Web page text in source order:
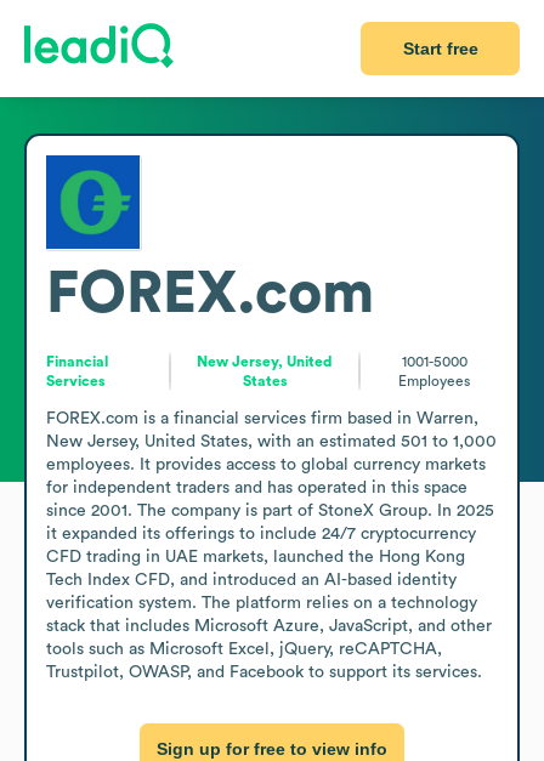
Start free
FOREX.com
Financial
Services
New Jersey, United
States
1001-5000
Employees
FOREX.com is a financial services firm based in Warren,
New Jersey, United States, with an estimated 501 to 1,000
employees. It provides access to global currency markets
for independent traders and has operated in this space
since 2001. The company is part of StoneX Group. In 2025
it expanded its offerings to include 24/7 cryptocurrency
CFD trading in UAE markets, launched the Hong Kong
Tech Index CFD, and introduced an AI-based identity
verification system. The platform relies on a technology
stack that includes Microsoft Azure, JavaScript, and other
tools such as Microsoft Excel, jQuery, reCAPTCHA,
Trustpilot, OWASP, and Facebook to support its services.
Sign up for free to view info